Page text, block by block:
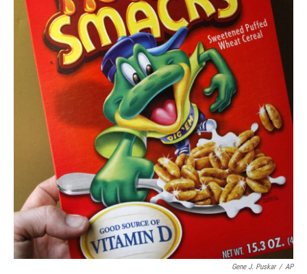
Gene J. Puskar / AP